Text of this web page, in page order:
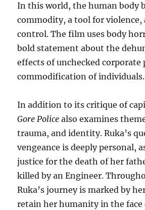
In this world, the human body
commodity, a tool for violence,
control. The film uses body
bold statement about the
effects of unchecked corporate
commodification of individuals.
In addition to its critique of
Gore Police also examines
trauma, and identity. Ruka’s
vengeance is deeply personal,
justice for the death of her
killed by an Engineer.
Ruka’s journey is marked by
retain her humanity in the face